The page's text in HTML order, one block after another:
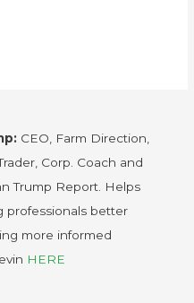
CEO, Farm Direction,
Corp. Coach and
Trump Report. Helps
professionals better
more informed
HERE